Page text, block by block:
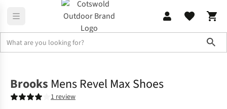
Brooks Mens Revel Max Shoes
1 review